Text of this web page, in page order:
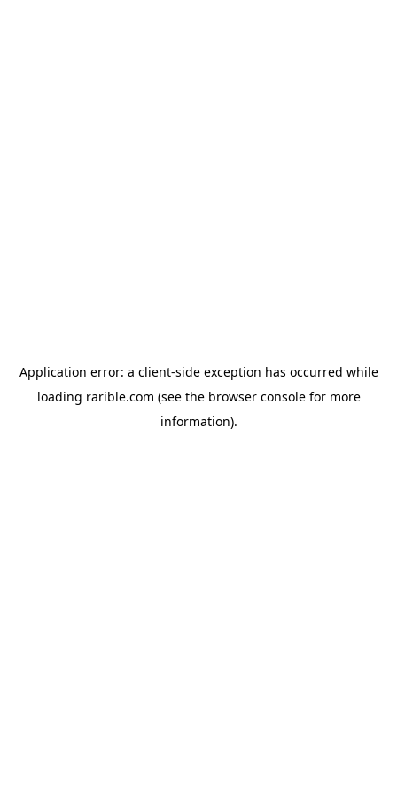
Application error: a client-side exception has occurred while
loading rarible.com (see the browser consolefor more
information).